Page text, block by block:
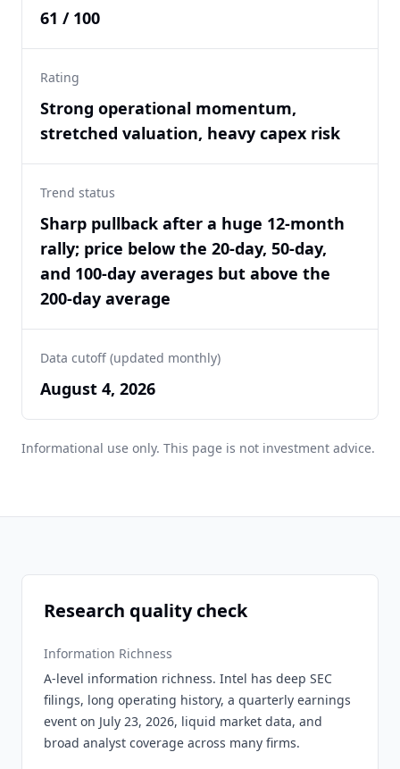
61 / 100
Rating
Strong operational momentum,
stretched valuation, heavy capex risk
Trend status
Sharp pullback after a huge 12-month
rally; price below the 20-day, 50-day,
and 100-day averages but above the
200-day average
Data cutoff (updated monthly)
August 4, 2026
Informational use only. This page is not investment advice.
Research quality check
Information Richness
A-level information richness. Intel has deep SEC
filings, long operating history, a quarterly earnings
event on July 23, 2026, liquid market data, and
broad analyst coverage across many firms.